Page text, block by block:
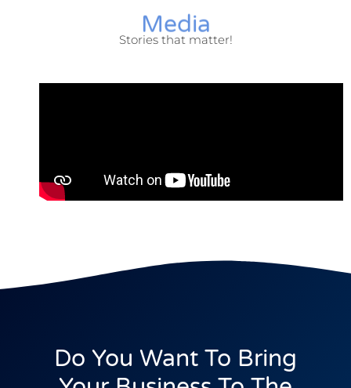
Media
Stories that matter!
Do You Want To Bring